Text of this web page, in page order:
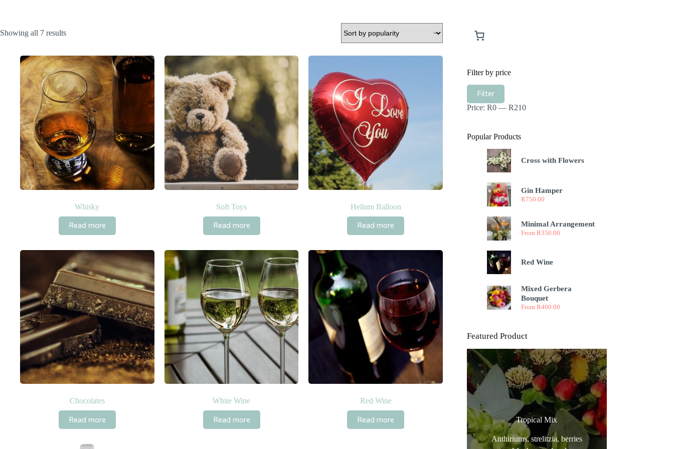
Showing all 7 resultsSorted
Whisky
Read more
Soft Toys
Read more
Helium Balloon
Read more
Chocolates
Read more
White Wine
Read more
Red Wine
Read more
Filter by price
Min
price
Max
priceFilter
Price:R0 —R210
Popular Products
Cross with Flowers
Gin Hamper
R750.00
Minimal Arrangement
FromR350.00
Red Wine
Mixed Gerbera
Bouquet
FromR400.00
Featured Product
Tropical Mix
Anthiriums, strelitzia, berries